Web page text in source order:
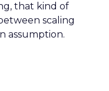
that kind of
scaling
assumption.